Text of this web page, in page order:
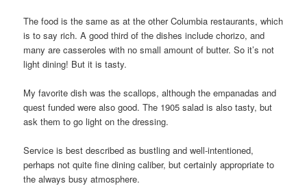
The food is the same as at the other Columbia restaurants, which
is to say rich. A good third of the dishes include chorizo, and
many are casseroles with no small amount of butter. So it’s not
light dining! But it is tasty.
My favorite dish was the scallops, although the empanadas and
quest funded were also good. The 1905 salad is also tasty, but
ask them to go light on the dressing.
Service is best described as bustling and well-intentioned,
perhaps not quite fine dining caliber, but certainly appropriate to
the always busy atmosphere.